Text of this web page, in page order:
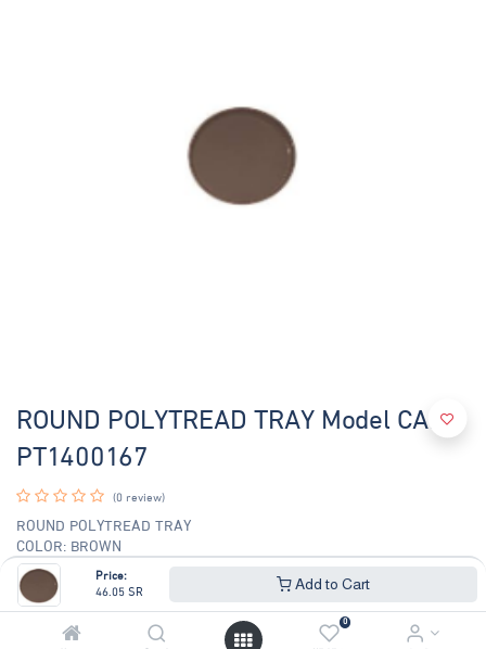
Price:
46.05SR Add to Cart
0
ROUND POLYTREAD TRAY Model CAM-
PT1400167
(0 review)
ROUND POLYTREAD TRAY
COLOR: BROWN
TOP DIAMETER: 14 INCHES
46.05SR 49.51SR